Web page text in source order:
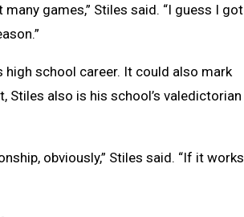
games,” Stiles said. “I guess I got
school career. It could also mark
Stiles also is his school’s valedictorian
obviously,” Stiles said. “If it works